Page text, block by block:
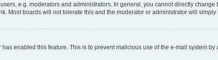
e.g. moderators and administrators. In general, you cannot directly
Most boards will not tolerate this and the moderator or administrator will simply
enabled this feature. This is to prevent malicious use of the e-mail system by